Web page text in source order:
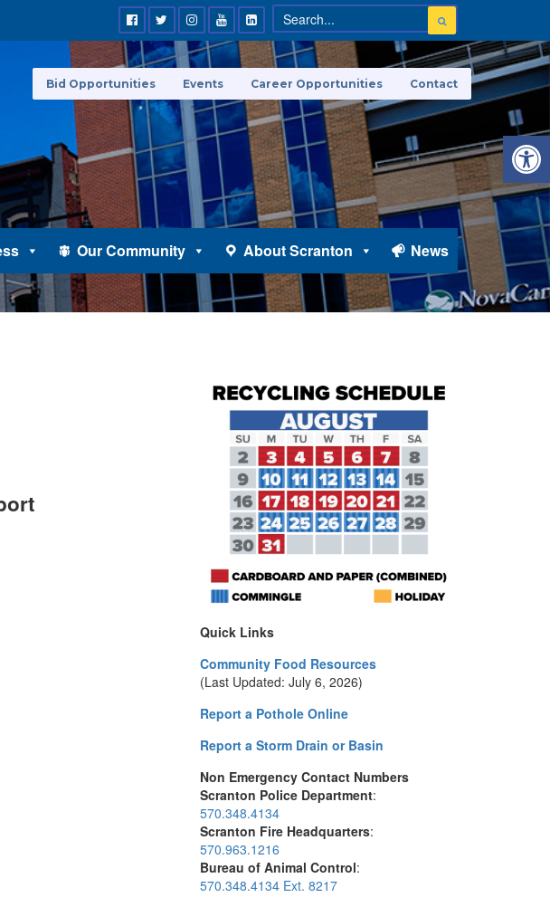
Our Community About Scranton News
Bid Opportunities Events Career Opportunities Contact
Quick Links
Community Food Resources
(Last Updated: July 6, 2026)
Report a Pothole Online
Report a Storm Drain or Basin
Non Emergency Contact Numbers
Scranton Police Department:
570.348.4134
Scranton Fire Headquarters:
570.963.1216
Bureau of Animal Control:
570.348.4134 Ext. 8217